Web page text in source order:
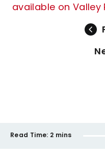
available on Valley
Read Time: 2 mins